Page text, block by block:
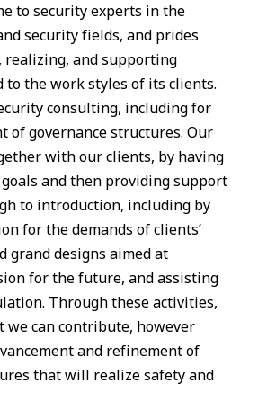
to security experts in the
security fields, and prides
and supporting
the work styles of its clients.
consulting, including for
of governance structures. Our
with our clients, by having
and then providing support
to introduction, including by
for the demands of clients’
grand designs aimed at
for the future, and assisting
Through these activities,
we can contribute, however
and refinement of
that will realize safety and